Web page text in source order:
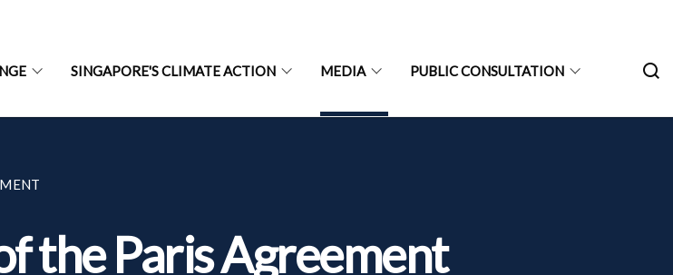
SINGAPORE'S CLIMATE ACTION MEDIA PUBLIC CONSULTATION
the Paris Agreement